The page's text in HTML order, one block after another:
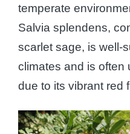
temperate
Salvia splendens,
scarlet sage, is well-
climates and is often
due to its vibrant red